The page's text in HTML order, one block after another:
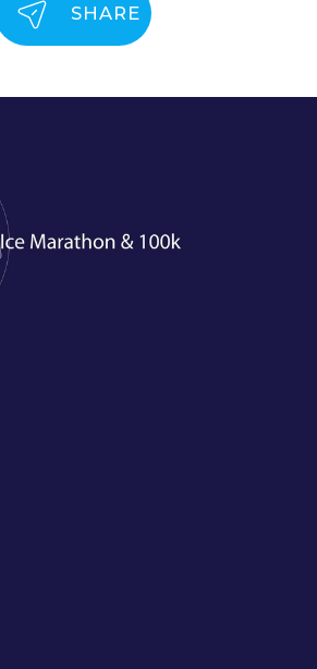
SHARE